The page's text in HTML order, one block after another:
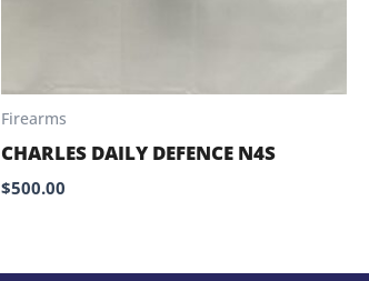
Firearms
CHARLES DAILY DEFENCE N4S
$500.00